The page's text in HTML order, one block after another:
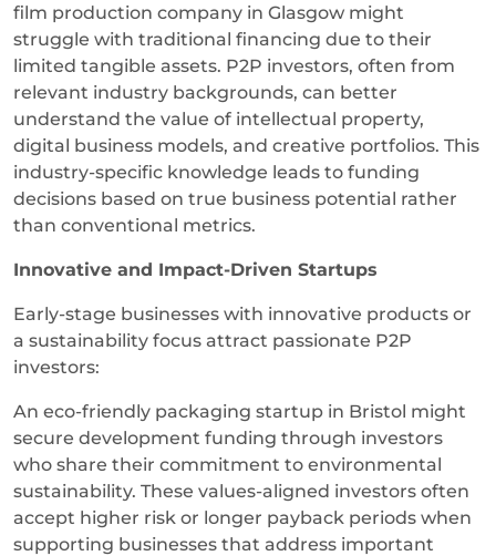
film production company in Glasgow might
struggle with traditional financing due to their
limited tangible assets. P2P investors, often from
relevant industry backgrounds, can better
understand the value of intellectual property,
digital business models, and creative portfolios. This
industry-specific knowledge leads to funding
decisions based on true business potential rather
than conventional metrics.
Innovative and Impact-Driven Startups
Early-stage businesses with innovative products or
a sustainability focus attract passionate P2P
investors:
An eco-friendly packaging startup in Bristol might
secure development funding through investors
who share their commitment to environmental
sustainability. These values-aligned investors often
accept higher risk or longer payback periods when
supporting businesses that address important